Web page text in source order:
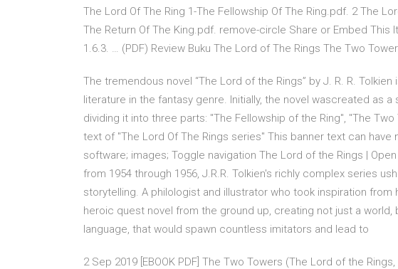
The Lord Of The Ring 1-The Fellowship Of The Ring.pdf. 2 The
The Return Of The King.pdf. remove-circle Share or Embed This
1.6.3. … (PDF) Review Buku The Lord of The Rings The Two
The tremendous novel “The Lord of the Rings” by J. R. R.
literature in the fantasy genre. Initially, the novel wascreated as
dividing it into three parts: "The Fellowship of the Ring", "The
text of "The Lord Of The Rings series" This banner text can have
software; images; Toggle navigation The Lord of the Rings | Open
from 1954 through 1956, J.R.R. Tolkien's richly complex series
storytelling. A philologist and illustrator who took inspiration from
heroic quest novel from the ground up, creating not just a world,
language, that would spawn countless imitators and lead to
2 Sep 2019 [EBOOK PDF] The Two Towers (The Lord of the